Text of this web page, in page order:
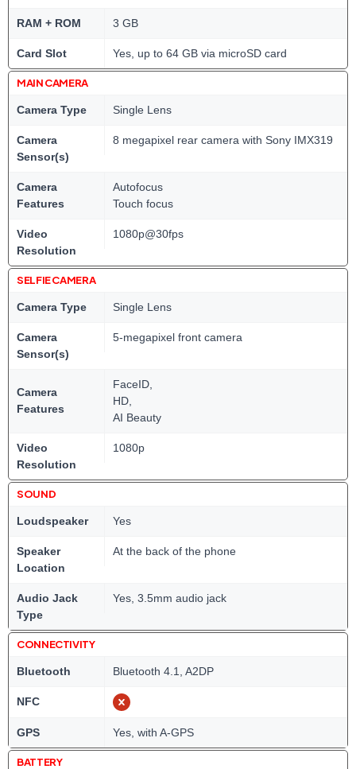
RAM + ROM 3 GB
Card Slot Yes, up to 64 GB via microSD card
MAIN CAMERA
Camera Type Single Lens
Camera
Sensor(s)
8 megapixel rear camera with Sony IMX319
Camera
Features
Autofocus
Touch focus
Video
Resolution
1080p@30fps
SELFIE CAMERA
Camera Type Single Lens
Camera
Sensor(s)
5-megapixel front camera
Camera
Features
FaceID,
HD,
AI Beauty
Video
Resolution
1080p
SOUND
Loudspeaker Yes
Speaker
Location
At the back of the phone
Audio Jack
Type
Yes, 3.5mm audio jack
CONNECTIVITY
Bluetooth Bluetooth 4.1, A2DP
NFC
GPS Yes, with A-GPS
BATTERY